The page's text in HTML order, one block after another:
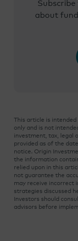
about
This article is
only and is not
investment, tax, legal
provided as of the
notice. Origin
the information
relied upon in this
not guarantee the
may receive incorrect
strategies discussed
Investors should
advisors before